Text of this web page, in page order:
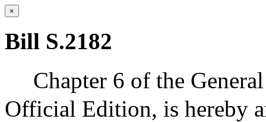
×
Bill S.2182
Chapter 6 of the
Official Edition, is hereby